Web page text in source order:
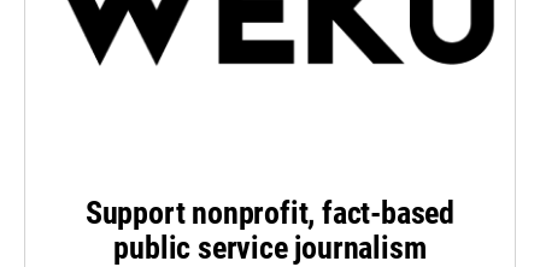
Support nonprofit, fact-based
public service journalism